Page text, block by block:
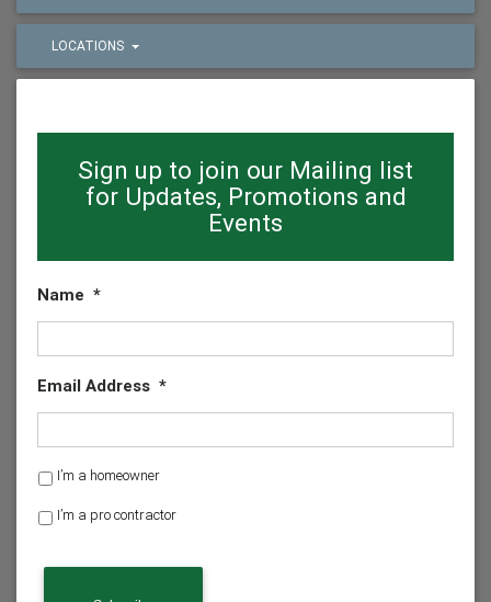
LOCATIONS
Sign up to join our Mailing list
for Updates, Promotions and
Events
Name *
Email Address *
H
m
I’m a homeowner
I’m a pro contractor